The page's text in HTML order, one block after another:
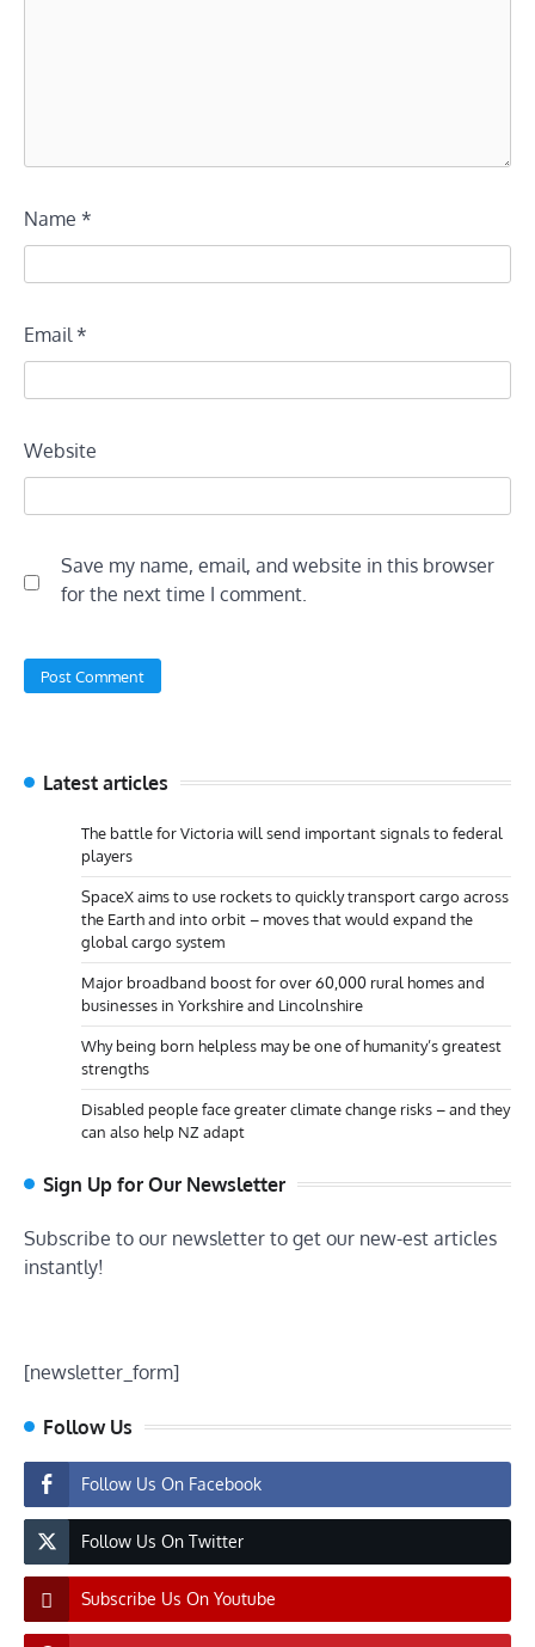
Name *
Email *
Website
Save my name, email, and website in this browser
for the next time I comment.
Latest articles
The battle for Victoria will send important signals to federal
players
SpaceX aims to use rockets to quickly transport cargo across
the Earth and into orbit – moves that would expand the
global cargo system
Major broadband boost for over 60,000 rural homes and
businesses in Yorkshire and Lincolnshire
Why being born helpless may be one of humanity’s greatest
strengths
Disabled people face greater climate change risks – and they
can also help NZ adapt
Sign Up for Our Newsletter
Subscribe to our newsletter to get our new-est articles
instantly!
[newsletter_form]
Follow Us
Follow Us On Facebook
Follow Us On Twitter
Subscribe Us On Youtube